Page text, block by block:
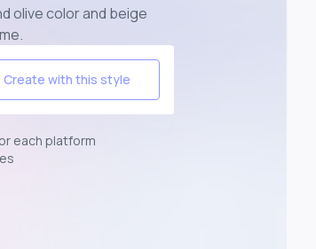
olive color and beige
.
Create with this style
each platform